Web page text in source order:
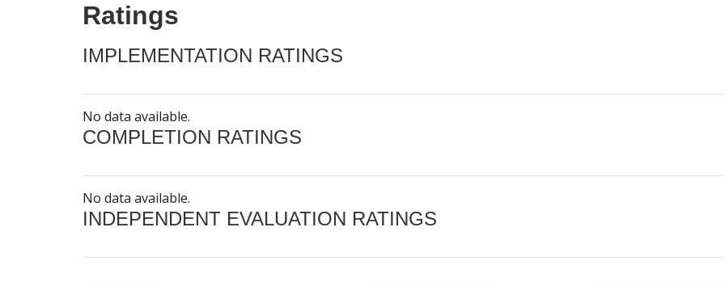
Ratings
IMPLEMENTATION RATINGS
No data available.
COMPLETION RATINGS
No data available.
INDEPENDENT EVALUATION RATINGS